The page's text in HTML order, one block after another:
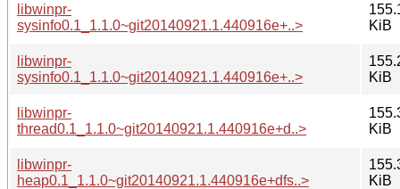
libwinpr-
sysinfo0.1_1.1.0~git20140921.1.440916e+..>
KiB
libwinpr-
sysinfo0.1_1.1.0~git20140921.1.440916e+..>
KiB
libwinpr-
thread0.1_1.1.0~git20140921.1.440916e+d..>
KiB
libwinpr-
heap0.1_1.1.0~git20140921.1.440916e+dfs..>
KiB